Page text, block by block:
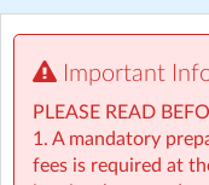
weekly Make & Take
make this summer
• For children aged
• Extended hours:
• Afternoon snacks
Important
PLEASE READ
1. A mandatory
fees is required at